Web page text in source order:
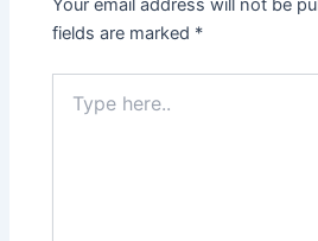
Your email address will not be
fields are marked *
here..